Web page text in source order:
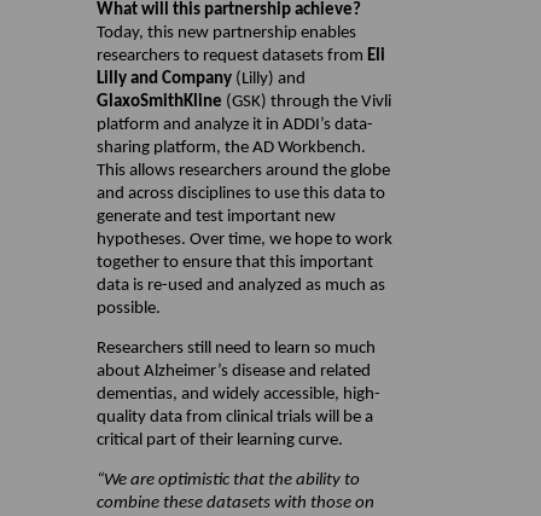
What will this partnership achieve?
Today, this new partnership enables
researchers to request datasets from Eli
Lilly and Company (Lilly) and
GlaxoSmithKline (GSK) through the Vivli
platform and analyze it in ADDI’s data-
sharing platform, the AD Workbench.
This allows researchers around the globe
and across disciplines to use this data to
generate and test important new
hypotheses. Over time, we hope to work
together to ensure that this important
data is re-used and analyzed as much as
possible.
Researchers still need to learn so much
about Alzheimer’s disease and related
dementias, and widely accessible, high-
quality data from clinical trials will be a
critical part of their learning curve.
“We are optimistic that the ability to
combine these datasets with those on